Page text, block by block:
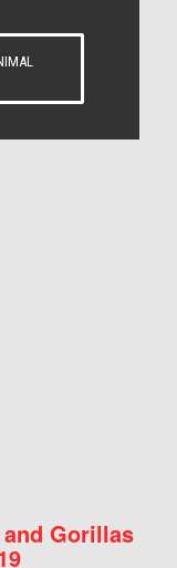
Gorillas